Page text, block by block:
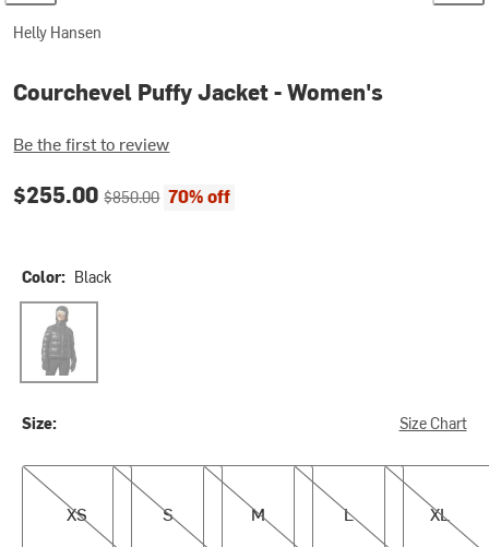
Helly Hansen
Courchevel Puffy Jacket - Women's
Be the first to review
Current price:
$255.00Original price:
$850.00 70% off
Color: Black
Black
Size: Size Chart
XS
XS
S
S
M
M
L
L
XL
XL